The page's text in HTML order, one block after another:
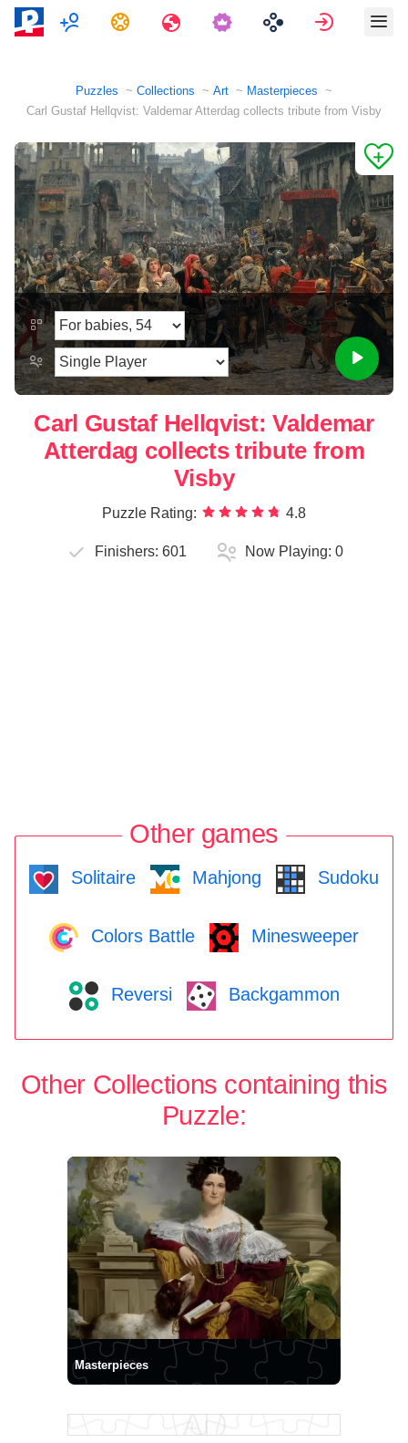
MultiplayerTasks Travels Sign in
Puzzles Collections Art
Masterpieces
Carl Gustaf Hellqvist: Valdemar Atterdag collects tribute from Visby
Carl Gustaf Hellqvist: Valdemar
Atterdag collects tribute from
Visby
Puzzle Rating: 4.8
Finishers: 601 Now Playing: 0
Other games
Solitaire Mahjong Sudoku
Colors Battle Minesweeper
Reversi Backgammon
Other Collections containing this
Puzzle:
Masterpieces